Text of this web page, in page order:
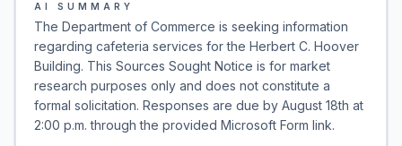
AI SUMMARY
The Department of Commerce is seeking information
regarding cafeteria services for the Herbert C. Hoover
Building. This Sources Sought Notice is for market
research purposes only and does not constitute a
formal solicitation. Responses are due by August 18th at
2:00 p.m. through the provided Microsoft Form link.